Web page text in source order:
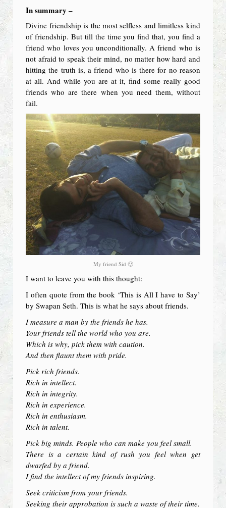
In summary –
Divine friendship is the most selfless and limitless kind
of friendship. But till the time you find that, you find a
friend who loves you unconditionally. A friend who is
not afraid to speak their mind, no matter how hard and
hitting the truth is, a friend who is there for no reason
at all. And while you are at it, find some really good
friends who are there when you need them, without
fail.
My friend Sid 🙂
I want to leave you with this thought:
I often quote from the book ‘This is All I have to Say’
by Swapan Seth. This is what he says about friends.
I measure a man by the friends he has.
Your friends tell the world who you are.
Which is why, pick them with caution.
And then flaunt them with pride.
Pick rich friends.
Rich in intellect.
Rich in integrity.
Rich in experience.
Rich in enthusiasm.
Rich in talent.
Pick big minds. People who can make you feel small.
There is a certain kind of rush you feel when get
dwarfed by a friend.
I find the intellect of my friends inspiring.
Seek criticism from your friends.
Seeking their approbation is such a waste of their time.